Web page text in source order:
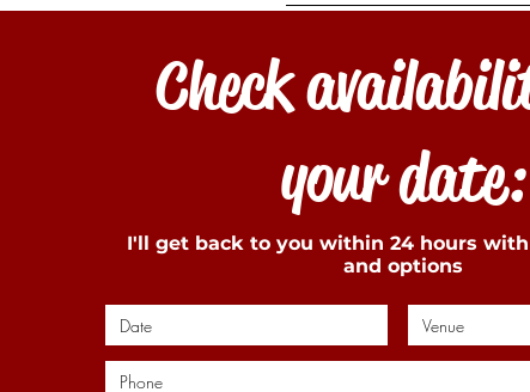
Check
your date:
I'll get back to you within 24 hours
and options